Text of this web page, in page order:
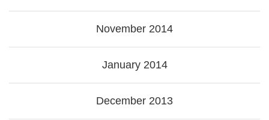
November 2014
January 2014
December 2013